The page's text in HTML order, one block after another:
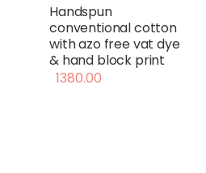
Handspun
conventional cotton
with azo free vat dye
& hand block print
1380.00